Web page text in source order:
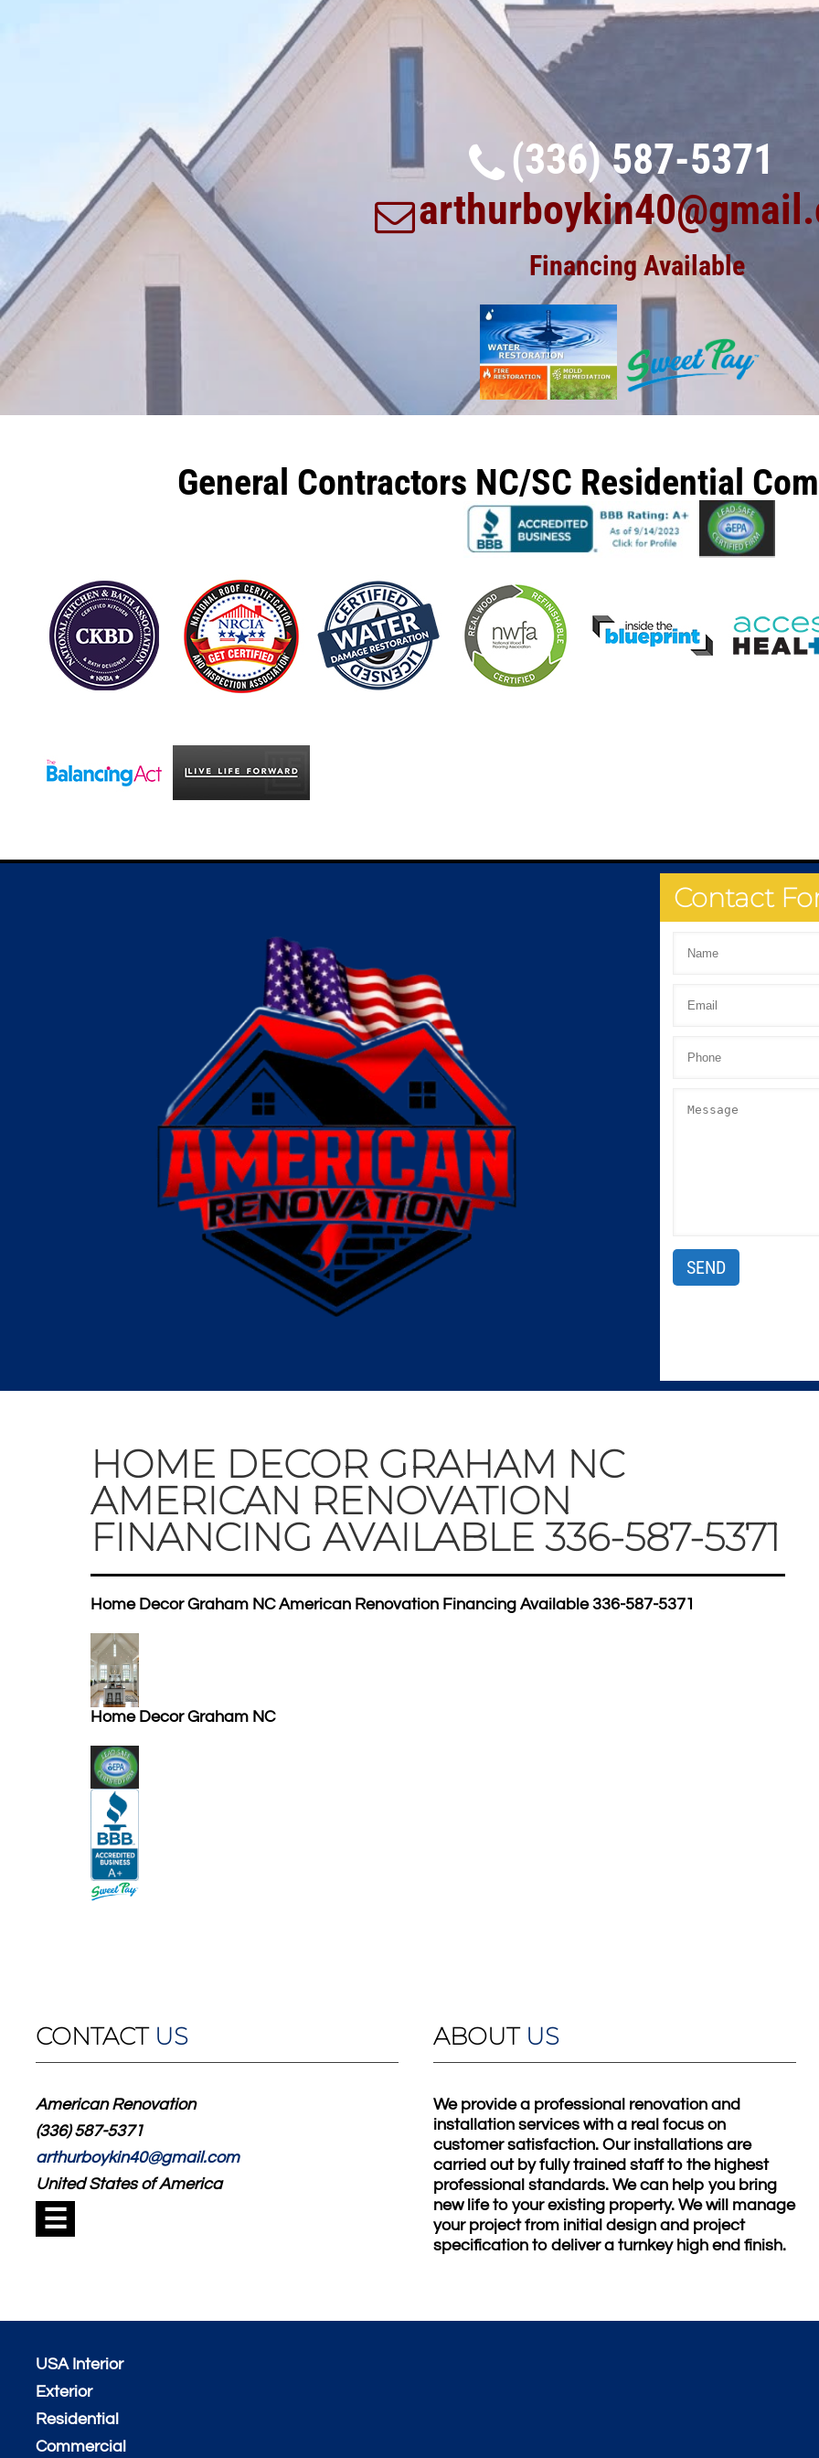
(336) 587-5371
Financing Available
General Contractors NC/SC Residential
Contact
HOME DECOR GRAHAM NC
AMERICAN RENOVATION
FINANCING AVAILABLE 336-587-5371
Home Decor Graham NC American Renovation Financing Available 336-587-5371
Home Decor Graham NC
CONTACT US
American Renovation
(336) 587-5371
arthurboykin40@gmail.com
United States of America
☰
ABOUT US
We provide a professional renovation and
installation services with a real focus on
customer satisfaction. Our installations are
carried out by fully trained staff to the highest
professional standards. We can help you bring
new life to your existing property. We will manage
your project from initial design and project
specification to deliver a turnkey high end finish.
USA Interior
Exterior
Residential
Commercial